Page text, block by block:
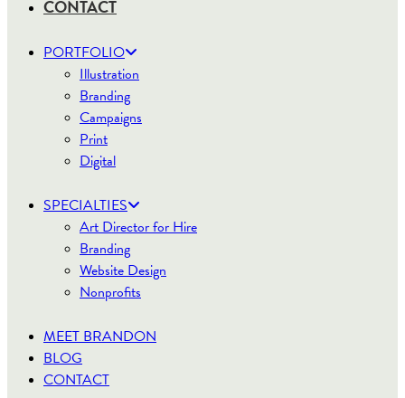
CONTACT
PORTFOLIO
Illustration
Branding
Campaigns
Print
Digital
SPECIALTIES
Art Director for Hire
Branding
Website Design
Nonprofits
MEET BRANDON
BLOG
CONTACT